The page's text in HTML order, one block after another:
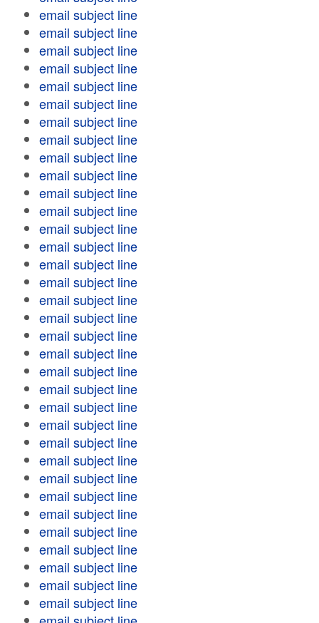
email subject line
email subject line
email subject line
email subject line
email subject line
email subject line
email subject line
email subject line
email subject line
email subject line
email subject line
email subject line
email subject line
email subject line
email subject line
email subject line
email subject line
email subject line
email subject line
email subject line
email subject line
email subject line
email subject line
email subject line
email subject line
email subject line
email subject line
email subject line
email subject line
email subject line
email subject line
email subject line
email subject line
email subject line